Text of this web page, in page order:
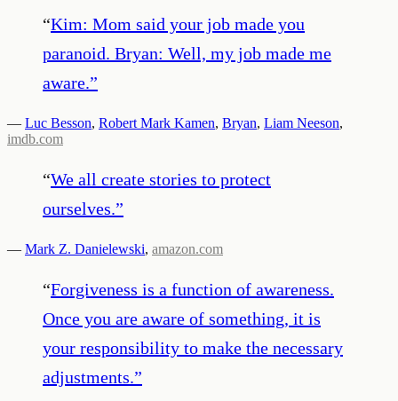
“Kim: Mom said your job made you
paranoid. Bryan: Well, my job made me
aware.”
— Luc Besson, Robert Mark Kamen, Bryan, Liam Neeson,
imdb.com
“We all create stories to protect
ourselves.”
— Mark Z. Danielewski, amazon.com
“Forgiveness is a function of awareness.
Once you are aware of something, it is
your responsibility to make the necessary
adjustments.”